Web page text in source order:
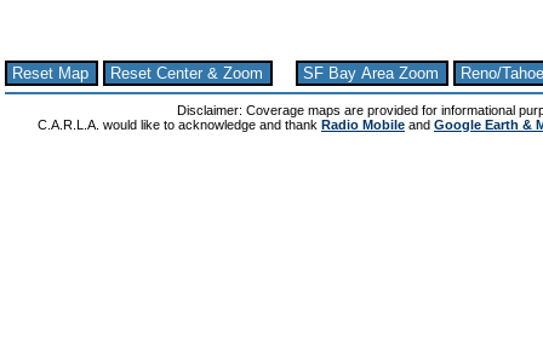
Reset Map Reset Center & Zoom SF Bay Area Zoom Reno/
Disclaimer: Coverage maps are provided for informational
C.A.R.L.A. would like to acknowledge and thank Radio Mobile and Google Earth &